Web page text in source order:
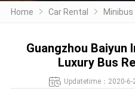
Home Car Rental Minibus
Guangzhou
Luxury Bus
Updatetime：2020-6-